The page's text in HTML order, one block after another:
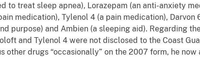
to treat sleep apnea), Lorazepam (an anti-anxiety
medication), Tylenol 4 (a pain medication),
purpose) and Ambien (a sleeping aid). Regarding
and Tylenol 4 were not disclosed to the Coast
other drugs “occasionally” on the 2007 form, he